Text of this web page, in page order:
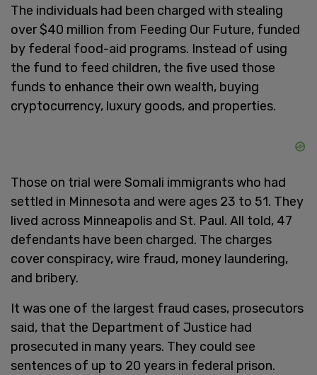
The individuals had been charged with stealing
over $40 million from Feeding Our Future, funded
by federal food-aid programs. Instead of using
the fund to feed children, the five used those
funds to enhance their own wealth, buying
cryptocurrency, luxury goods, and properties.
Those on trial were Somali immigrants who had
settled in Minnesota and were ages 23 to 51. They
lived across Minneapolis and St. Paul. All told, 47
defendants have been charged. The charges
cover conspiracy, wire fraud, money laundering,
and bribery.
It was one of the largest fraud cases, prosecutors
said, that the Department of Justice had
prosecuted in many years. They could see
sentences of up to 20 years in federal prison.